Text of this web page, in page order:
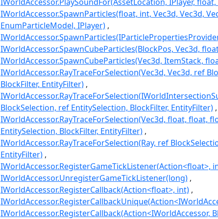
IWorldAccessor.SpawnParticles(float, int, Vec3d, Vec3d,
EnumParticleModel, IPlayer)
IWorldAccessor.SpawnCubeParticles(BlockPos, Vec3d,
IWorldAccessor.SpawnCubeParticles(Vec3d, ItemStack,
IWorldAccessor.RayTraceForSelection(Vec3d, Vec3d, ref
BlockFilter, EntityFilter)
BlockSelection, ref EntitySelection, BlockFilter, EntityFilter)
IWorldAccessor.RayTraceForSelection(Vec3d, float, float,
EntitySelection, BlockFilter, EntityFilter)
IWorldAccessor.RayTraceForSelection(Ray, ref
EntityFilter)
IWorldAccessor.RegisterGameTickListener(Action<float>,
IWorldAccessor.UnregisterGameTickListener(long)
IWorldAccessor.RegisterCallback(Action<float>, int)
IWorldAccessor.RegisterCallback(Action<IWorldAccessor,